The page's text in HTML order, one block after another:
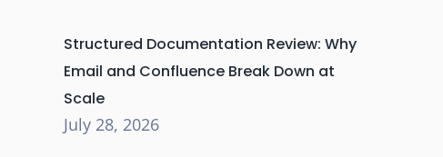
Structured Documentation Review: Why
Email and Confluence Break Down at
Scale
July 28, 2026